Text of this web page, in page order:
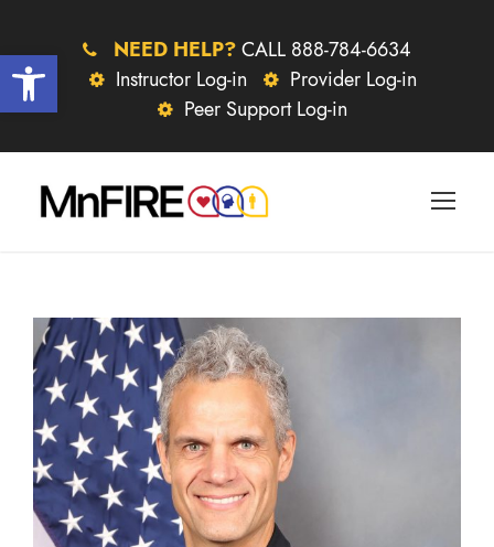
Open toolbar NEED HELP? CALL 888-784-6634
Instructor Log-in
Provider Log-in
Peer Support Log-in